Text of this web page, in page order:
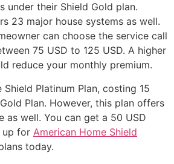
under their Shield Gold plan.
23 major house systems as well.
can choose the service call
75 USD to 125 USD. A higher
reduce your monthly premium.
Platinum Plan, costing 15
Plan. However, this plan offers
as well. You can get a 50 USD
up for American Home Shield
today.